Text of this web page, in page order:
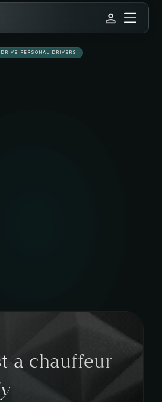
PERSONAL DRIVERS
a chauffeur